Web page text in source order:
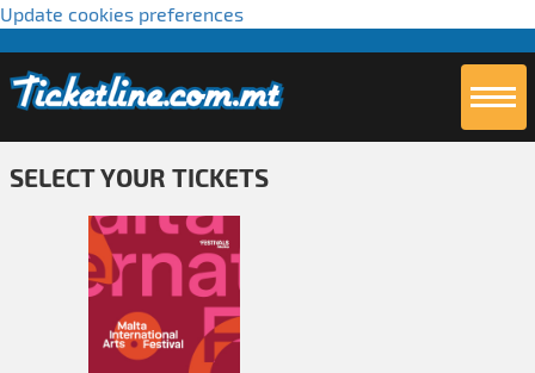
Update cookies preferences
SELECT YOUR TICKETS